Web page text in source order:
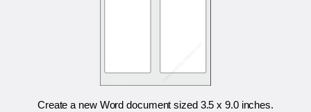
Create a new Word document sized 3.5 x 9.0 inches.